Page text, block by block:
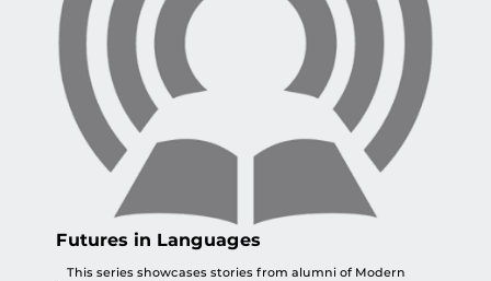
Futures in Languages
This series showcases stories from alumni of Modern